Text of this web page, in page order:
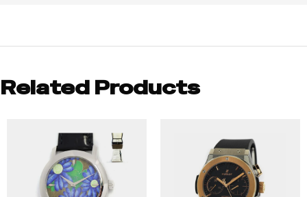
Related Products